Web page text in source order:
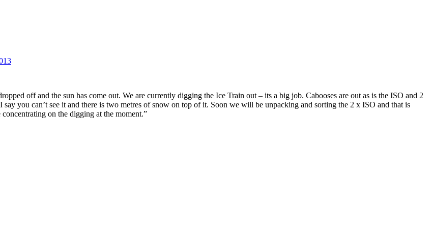
off and the sun has come out. We are currently digging the Ice Train out – its a big job. Cabooses are out as is the ISO and 2
you can’t see it and there is two metres of snow on top of it. Soon we will be unpacking and sorting the 2 x ISO and that is
on the digging at the moment.”